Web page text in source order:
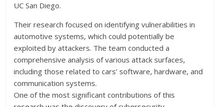
UC San Diego.
Their research focused on identifying vulnerabilities in
automotive systems, which could potentially be
exploited by attackers. The team conducted a
comprehensive analysis of various attack surfaces,
including those related to cars’ software, hardware, and
communication systems.
One of the most significant contributions of this